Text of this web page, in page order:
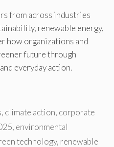
from across industries
renewable energy,
how organizations and
future through
everyday action.
, climate action, corporate
, environmental
technology, renewable